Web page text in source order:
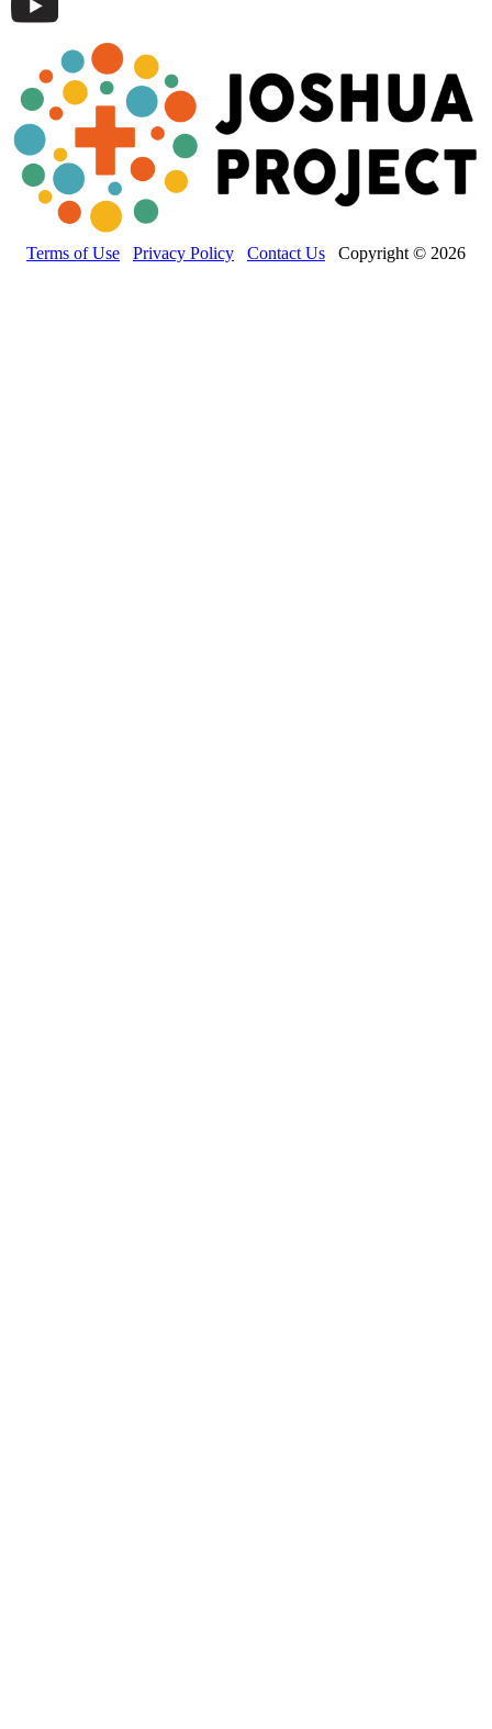
Terms of Use Privacy Policy Contact Us Copyright © 2026